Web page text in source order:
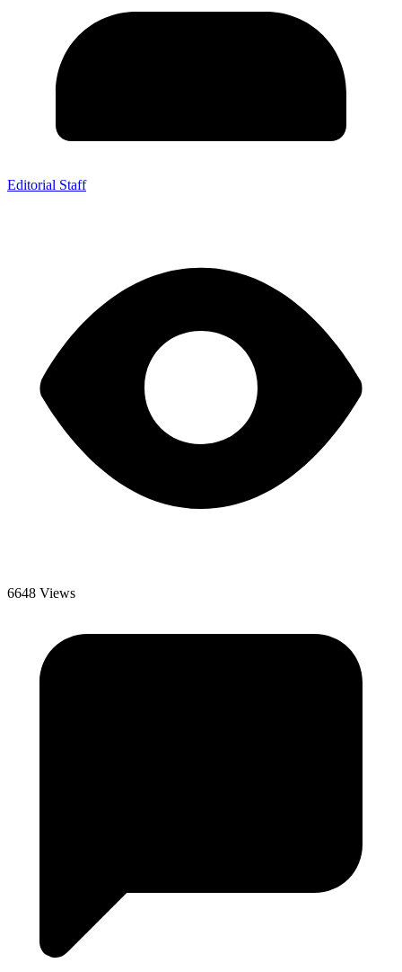
Editorial Staff
6648 Views